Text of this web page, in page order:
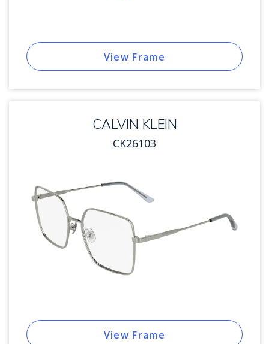
View Frame
CALVIN KLEIN
CK26103
View Frame